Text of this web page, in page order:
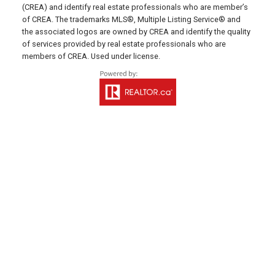
641 Water Street East,
Summerside, PE C1N 4H9
MONTAGUE OFFICE
Office: 902-838-2888
Fax: 902-838-5082
Email Us!
(CREA) and identify real estate professionals who are member’s
of CREA. The trademarks MLS®, Multiple Listing Service® and
the associated logos are owned by CREA and identify the quality
of services provided by real estate professionals who are
members of CREA. Used under license.